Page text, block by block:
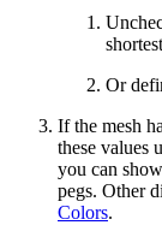
Or
If the mesh
these values
you can
pegs. Other
Colors.